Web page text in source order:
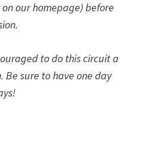
our homepage) before
to do this circuit a
Be sure to have one day